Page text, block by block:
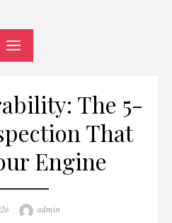
The 5-
That
Engine
Author
admin